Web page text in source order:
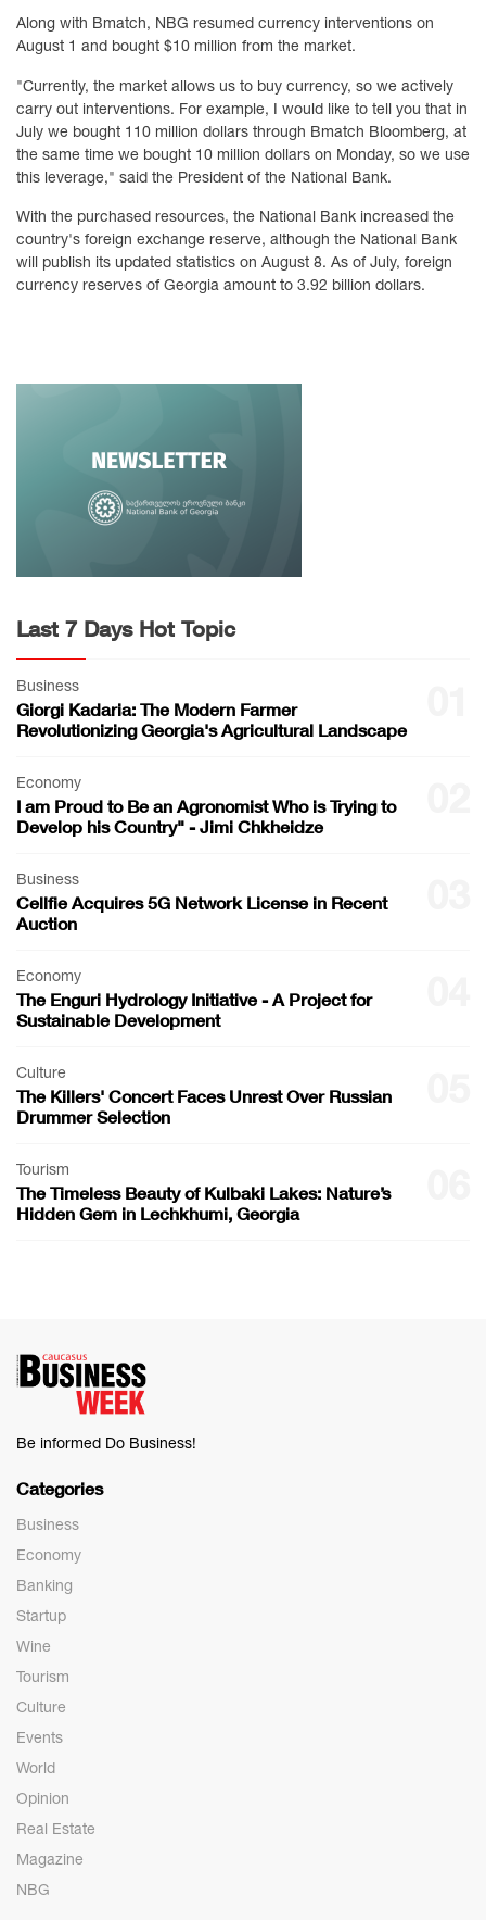
Along with Bmatch, NBG resumed currency interventions on
August 1 and bought $10 million from the market.
"Currently, the market allows us to buy currency, so we actively
carry out interventions. For example, I would like to tell you that in
July we bought 110 million dollars through Bmatch Bloomberg, at
the same time we bought 10 million dollars on Monday, so we use
this leverage," said the President of the National Bank.
With the purchased resources, the National Bank increased the
country's foreign exchange reserve, although the National Bank
will publish its updated statistics on August 8. As of July, foreign
currency reserves of Georgia amount to 3.92 billion dollars.
Last 7 Days Hot Topic
Business
Giorgi Kadaria: The Modern Farmer
Revolutionizing Georgia's Agricultural Landscape
Economy
I am Proud to Be an Agronomist Who is Trying to
Develop his Country" - Jimi Chkheidze
Business
Cellfie Acquires 5G Network License in Recent
Auction
Economy
The Enguri Hydrology Initiative - A Project for
Sustainable Development
Culture
The Killers' Concert Faces Unrest Over Russian
Drummer Selection
Tourism
The Timeless Beauty of Kulbaki Lakes: Nature’s
Hidden Gem in Lechkhumi, Georgia
Be informed Do Business!
Categories
Business
Economy
Banking
Startup
Wine
Tourism
Culture
Events
World
Opinion
Real Estate
Magazine
NBG